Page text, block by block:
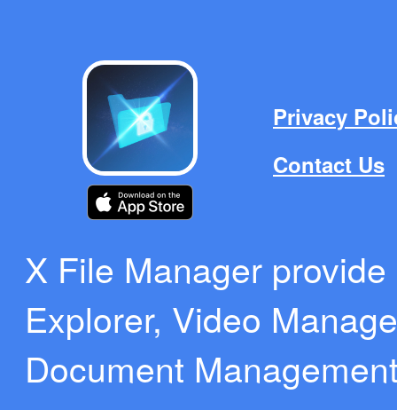
Privacy
Contact Us
X File Manager
Explorer, Video
Document